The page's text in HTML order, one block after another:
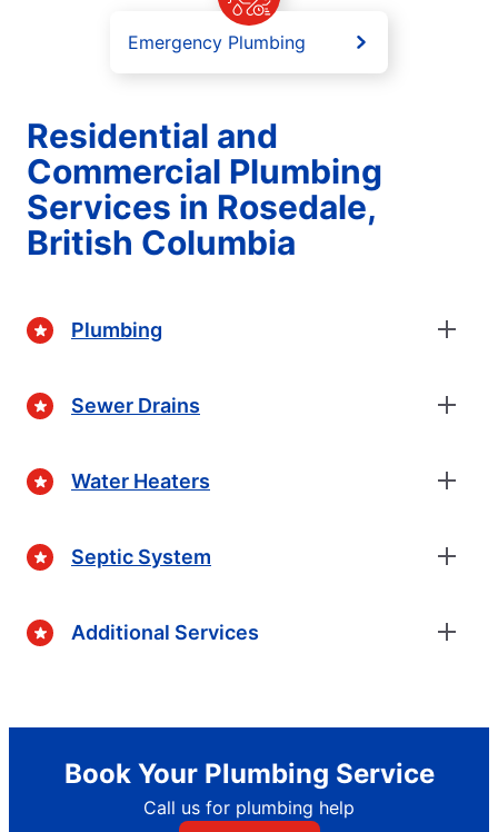
Emergency Plumbing
Residential and
Commercial Plumbing
Services in Rosedale,
British Columbia
Plumbing
Sewer Drains
Water Heaters
Septic System
Additional Services
Book Your Plumbing Service
Call us for plumbing help